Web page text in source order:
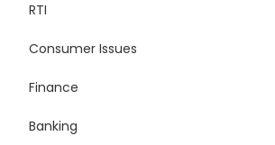
RTI
Consumer Issues
Finance
Banking